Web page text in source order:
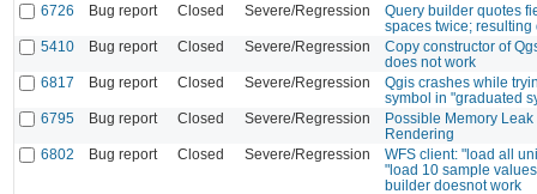
6726
Bug report Closed Severe/Regression
Query builder quotes
spaces twice; resulting
5410
Bug report Closed Severe/Regression
Copy constructor of
does not work
6817
Bug report Closed Severe/Regression
Qgis crashes while
symbol in "graduated
6795
Bug report Closed Severe/Regression
Possible Memory Leak
Rendering
6802
Bug report Closed Severe/Regression
WFS client: "load all
"load 10 sample
builder doesnot work